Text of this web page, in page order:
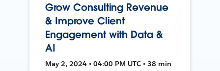
Grow Consulting Revenue
& Improve Client
Engagement with Data &
AI
May 2, 2024 • 04:00 PM UTC • 38 min